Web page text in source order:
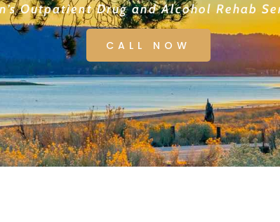
Outpatient Drug and Alcohol Rehab
CALL NOW